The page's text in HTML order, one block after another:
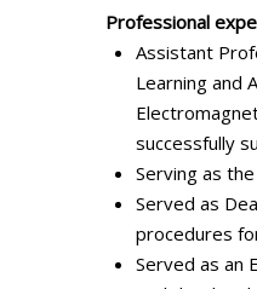
Professional
Assistant
Learning and
successfully
Serving as
Served as
procedures
Served as an